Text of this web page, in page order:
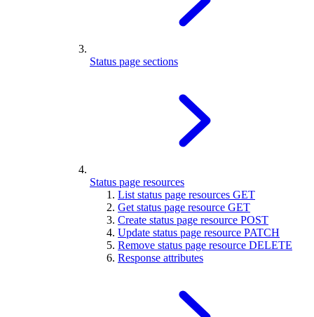
Status page sections
Status page resources
List status page resources GET
Get status page resource GET
Create status page resource POST
Update status page resource PATCH
Remove status page resource DELETE
Response attributes